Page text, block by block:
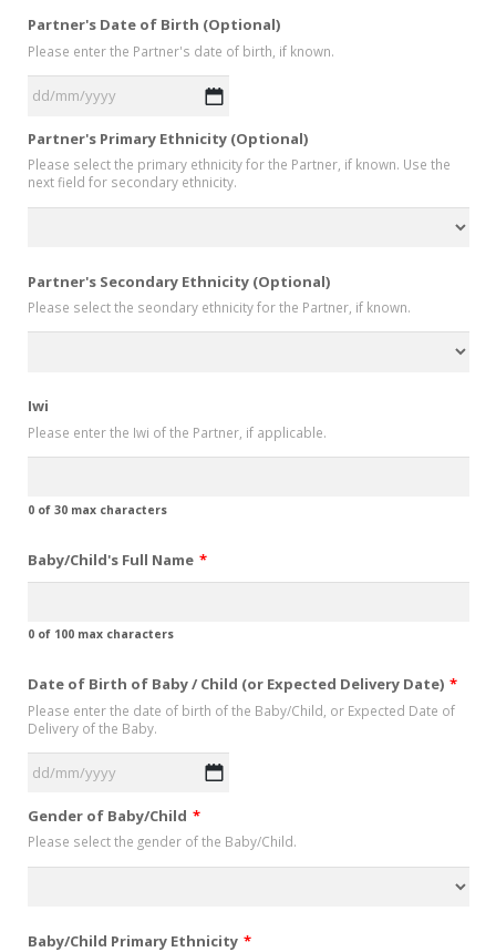
Partner's Date of Birth (Optional)
Please enter the Partner's date of birth, if known.
slash
MM
slash
Partner's Primary Ethnicity (Optional)
Please select the primary ethnicity for the Partner, if known. Use the
next field for secondary ethnicity.
Partner's Secondary Ethnicity (Optional)
Please select the seondary ethnicity for the Partner, if known.
Iwi
Please enter the Iwi of the Partner, if applicable.
0 of 30 max characters
Baby/Child's Full Name *
0 of 100 max characters
Date of Birth of Baby / Child (or Expected Delivery Date) *
Please enter the date of birth of the Baby/Child, or Expected Date of
Delivery of the Baby.
slash
MM
slash
Gender of Baby/Child *
Please select the gender of the Baby/Child.
Baby/Child Primary Ethnicity *